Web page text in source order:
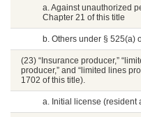
a. Against unauthorized
Chapter 21 of this title
b. Others under § 525(a)
(23) “Insurance producer,”
producer,” and “limited lines
1702 of this title).
a. Initial license (resident